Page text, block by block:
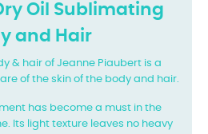
Oil Sublimating
and Hair
& hair of Jeanne Piaubert is a
of the skin of the body and hair.
has become a must in the
Its light texture leaves no heavy